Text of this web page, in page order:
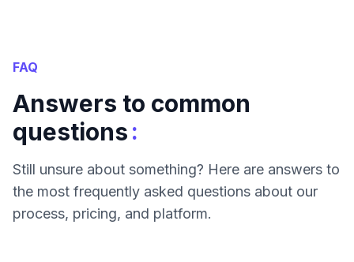
FAQ
Answers to common
questions:
Still unsure about something? Here are answers to
the most frequently asked questions about our
process, pricing, and platform.